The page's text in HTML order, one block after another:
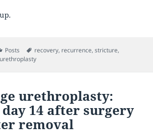
Categories
Posts Tags
recovery, recurrence,stricture,
urethroplasty
urethroplasty:
day 14 after surgery
removal